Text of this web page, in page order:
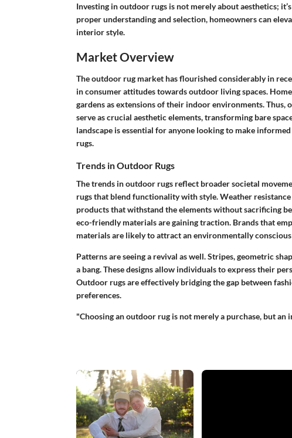
Investing in outdoor rugs is not merely about aesthetics;
proper understanding and selection, homeowners can
interior style.
Market Overview
The outdoor rug market has flourished considerably in
in consumer attitudes towards outdoor living spaces.
gardens as extensions of their indoor environments.
serve as crucial aesthetic elements, transforming bare
landscape is essential for anyone looking to make
rugs.
Trends in Outdoor Rugs
The trends in outdoor rugs reflect broader societal
rugs that blend functionality with style.Weather resistance
products that withstand the elements without sacrificing
eco-friendly materials are gaining traction. Brands that
materials are likely to attract an environmentally conscious
Patterns are seeing a revival as well. Stripes, geometric
a bang. These designs allow individuals to express their
Outdoor rugs are effectively bridging the gap between
preferences.
"Choosing an outdoor rug is not merely a purchase, but